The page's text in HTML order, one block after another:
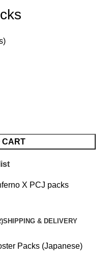
CART
X PCJ packs
SHIPPING & DELIVERY
Packs (Japanese)